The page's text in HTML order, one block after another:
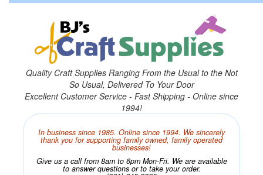
Quality Craft Supplies Ranging From the Usual to the Not
So Usual, Delivered To Your Door
Excellent Customer Service - Fast Shipping - Online since
1994!
In business since 1985. Online since 1994. We sincerely
thank you for supporting family owned, family operated
businesses!
Give us a call from 8am to 6pm Mon-Fri. We are available
to answer questions or to take your order.